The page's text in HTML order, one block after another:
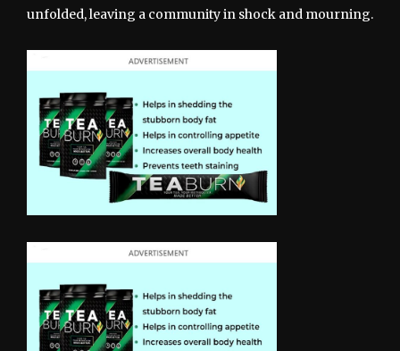
unfolded, leaving a community in shock and mourning.